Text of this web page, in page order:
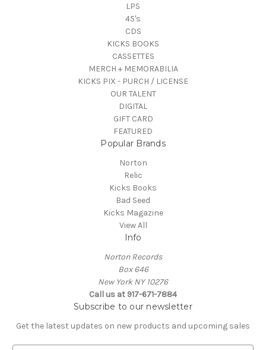
LPS
45's
CDS
KICKS BOOKS
CASSETTES
MERCH + MEMORABILIA
KICKS PIX - PURCH / LICENSE
OUR TALENT
DIGITAL
GIFT CARD
FEATURED
Popular Brands
Norton
Relic
Kicks Books
Bad Seed
Kicks Magazine
View All
Info
Norton Records
Box 646
New York NY 10276
Call us at 917-671-7884
Subscribe to our newsletter
Get the latest updates on new products and upcoming sales